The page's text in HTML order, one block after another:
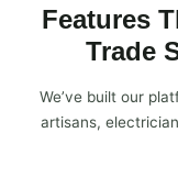
Features
Trade
We’ve built our
artisans,